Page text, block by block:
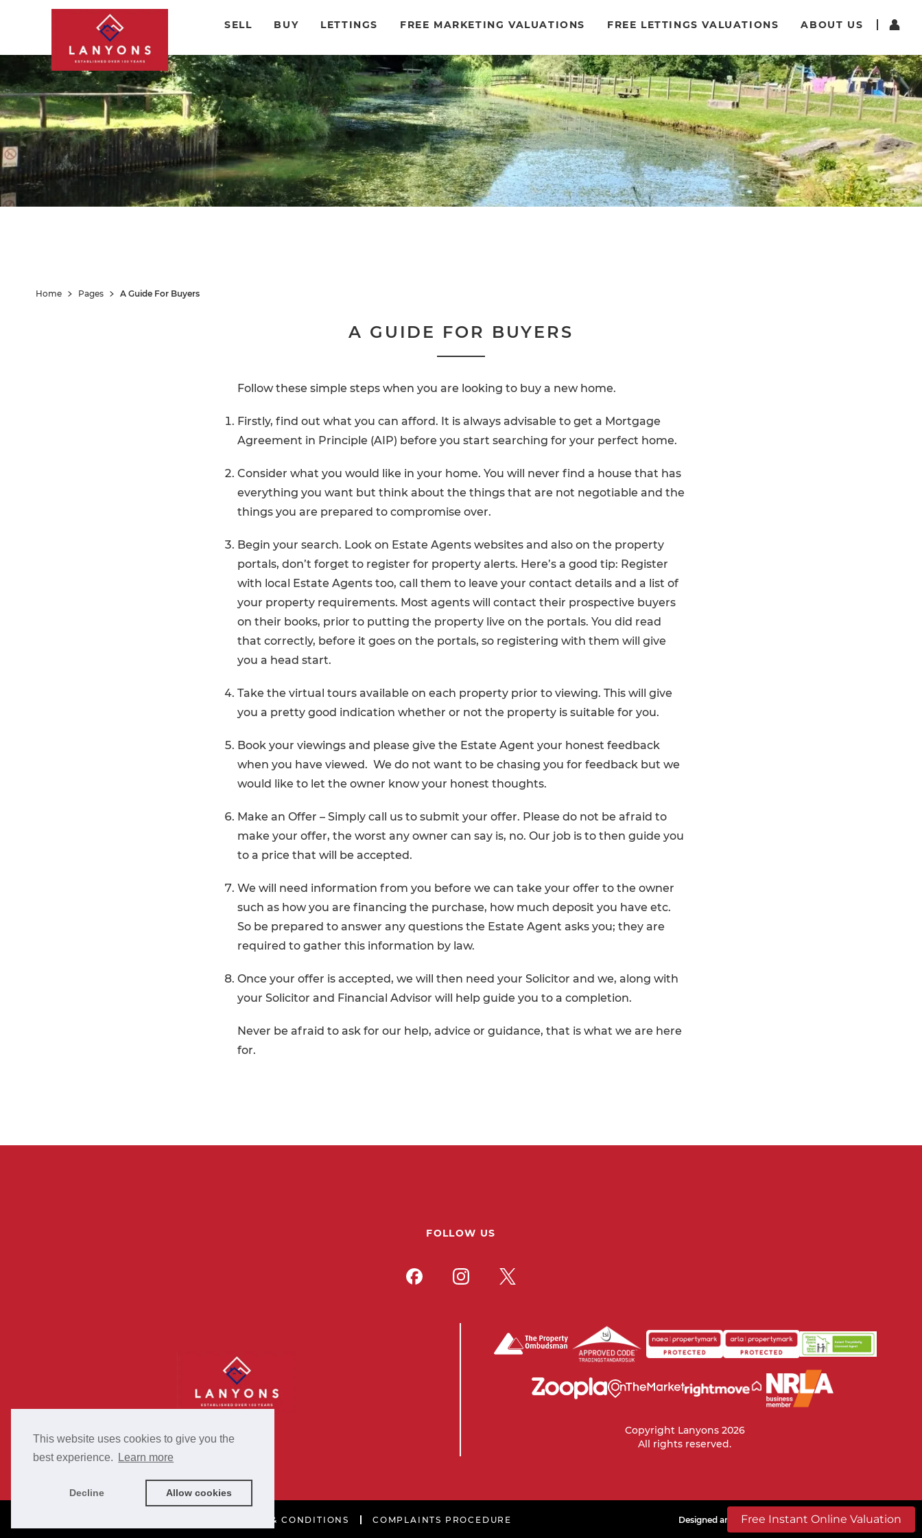
This website uses cookies to give you the
best experience.
Learn more
Decline Allow cookies
SELL BUY LETTINGS FREE MARKETING VALUATIONS FREE LETTINGS VALUATIONS ABOUT US
Home Pages A Guide For Buyers
A GUIDE FOR BUYERS
Follow these simple steps when you are looking to buy a new home.
Firstly, find out what you can afford. It is always advisable to get a Mortgage
Agreement in Principle (AIP) before you start searching for your perfect home.
Consider what you would like in your home. You will never find a house that has
everything you want but think about the things that are not negotiable and the
things you are prepared to compromise over.
Begin your search. Look on Estate Agents websites and also on the property
portals, don’t forget to register for property alerts. Here’s a good tip: Register
with local Estate Agents too, call them to leave your contact details and a list of
your property requirements. Most agents will contact their prospective buyers
on their books, prior to putting the property live on the portals. You did read
that correctly, before it goes on the portals, so registering with them will give
you a head start.
Take the virtual tours available on each property prior to viewing. This will give
you a pretty good indication whether or not the property is suitable for you.
Book your viewings and please give the Estate Agent your honest feedback
when you have viewed. We do not want to be chasing you for feedback but we
would like to let the owner know your honest thoughts.
Make an Offer – Simply call us to submit your offer. Please do not be afraid to
make your offer, the worst any owner can say is, no. Our job is to then guide you
to a price that will be accepted.
We will need information from you before we can take your offer to the owner
such as how you are financing the purchase, how much deposit you have etc.
So be prepared to answer any questions the Estate Agent asks you; they are
required to gather this information by law.
Once your offer is accepted, we will then need your Solicitor and we, along with
your Solicitor and Financial Advisor will help guide you to a completion.
Never be afraid to ask for our help, advice or guidance, that is what we are here
for.
FOLLOW US
Copyright Lanyons 2026
All rights reserved.
TERMS & CONDITIONS COMPLAINTS PROCEDURE Designed and build by ROARPowered by
Free Instant Online Valuation